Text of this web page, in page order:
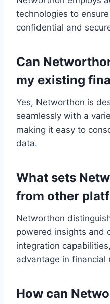
technologies to
confidential and
Can
my existing
Yes, Networthon is
seamlessly with a
making it easy to
data.
What sets
from other
Networthon
powered insights and
integration
advantage in financial
How can